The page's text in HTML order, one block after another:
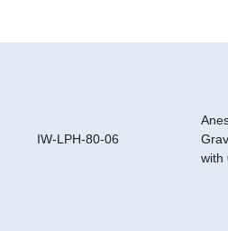
IW-LPH-80-06
with